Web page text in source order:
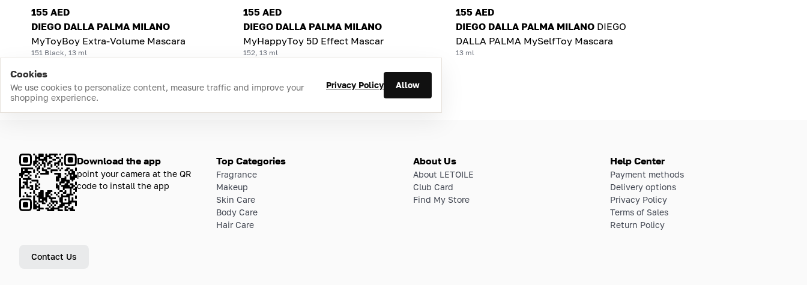
155 AED
DIEGO DALLA PALMA MILANO
MyToyBoy Extra-Volume Mascara
151 Black, 13 ml
155 AED
DIEGO DALLA PALMA MILANO
MyHappyToy 5D Effect Mascar
152, 13 ml
155 AED
DIEGO DALLA PALMA MILANO DIEGO
DALLA PALMA MySelfToy Mascara
13 ml
Cookies
We use cookies to personalize content, measure traffic and improve your
shopping experience.
Privacy Policy Allow
Download the app
point your camera at the QR
code to install the app
Contact Us
Top Categories
Fragrance
Makeup
Skin Care
Body Care
Hair Care
About Us
About LETOILE
Club Card
Find My Store
Help Center
Payment methods
Delivery options
Privacy Policy
Terms of Sales
Return Policy